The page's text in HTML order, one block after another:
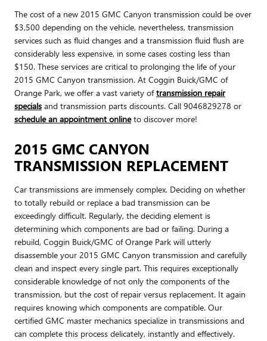
The cost of a new 2015 GMC Canyon transmission could be over
$3,500 depending on the vehicle, nevertheless, transmission
services such as fluid changes and a transmission fluid flush are
considerably less expensive, in some cases costing less than
$150. These services are critical to prolonging the life of your
2015 GMC Canyon transmission. At Coggin Buick/GMC of
Orange Park, we offer a vast variety oftransmission repair
specials and transmission parts discounts. Call 9046829278 or
schedule an appointment onlineto discover more!
2015 GMC CANYON
TRANSMISSION REPLACEMENT
Car transmissions are immensely complex. Deciding on whether
to totally rebuild or replace a bad transmission can be
exceedingly difficult. Regularly, the deciding element is
determining which components are bad or failing. During a
rebuild, Coggin Buick/GMC of Orange Park will utterly
disassemble your 2015 GMC Canyon transmission and carefully
clean and inspect every single part. This requires exceptionally
considerable knowledge of not only the components of the
transmission, but the cost of repair versus replacement. It again
requires knowing which components are compatible. Our
certified GMC master mechanics specialize in transmissions and
can complete this process delicately, instantly and effectively.